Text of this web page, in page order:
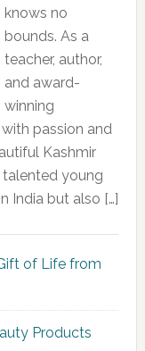
knows no
bounds. As a
teacher, author,
and award-
winning
passion and
Kashmir
talented young
India but also […]
of Life from
Products